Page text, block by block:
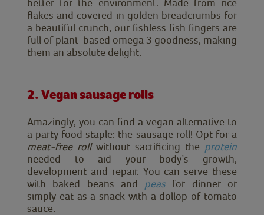
better for the environment. Made from rice
flakes and covered in golden breadcrumbs for
a beautiful crunch, our fishless fish fingers are
full of plant-based omega 3 goodness, making
them an absolute delight.
2. Vegan sausage rolls
Amazingly, you can find a vegan alternative to
a party food staple: the sausage roll! Opt for a
meat-free rollwithout sacrificing the protein
needed to aid your body’s growth,
development and repair. You can serve these
with baked beans and peasfor dinner or
simply eat as a snack with a dollop of tomato
sauce.